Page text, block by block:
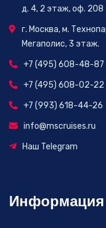
д. 4, 2 этаж, оф. 208
г. Москва, м.
Мегаполис, 3 этаж.
+7 (495) 608-48-87
+7 (495) 608-02-22
+7 (993) 618-44-26
info@mscruises.ru
Наш Telegram
Информация